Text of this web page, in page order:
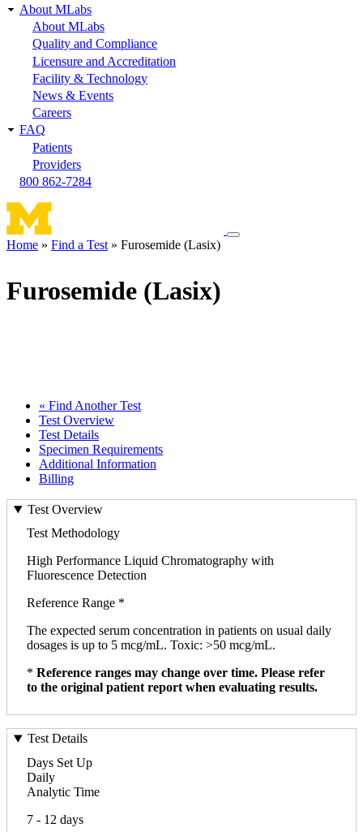
About MLabs
About MLabs
Quality and Compliance
Licensure and Accreditation
Facility & Technology
News & Events
Careers
FAQ
Patients
Providers
800 862-7284
Toggle
Home Find a Test Furosemide (Lasix)
Furosemide (Lasix)
« Find Another Test
Test Overview
Test Details
Specimen Requirements
Additional Information
Billing
Test Overview
Test Methodology
High Performance Liquid Chromatography with
Fluorescence Detection
Reference Range *
The expected serum concentration in patients on usual daily
dosages is up to 5 mcg/mL. Toxic: >50 mcg/mL.
* Reference ranges may change over time. Please refer
to the original patient report when evaluating results.
Test Details
Days Set Up
Daily
Analytic Time
7 - 12 days